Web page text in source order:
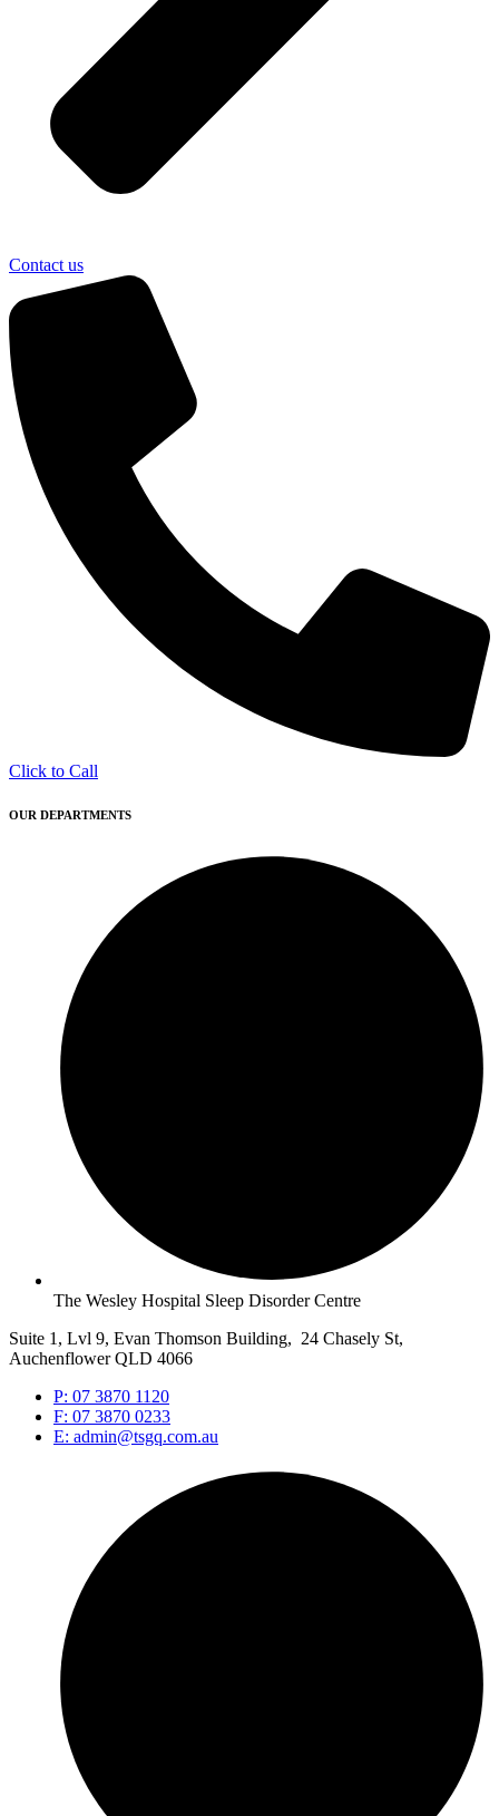
Contact us
Click to Call
OUR DEPARTMENTS
The Wesley Hospital Sleep Disorder Centre
Suite 1, Lvl 9, Evan Thomson Building, 24 Chasely St,
Auchenflower QLD 4066
P: 07 3870 1120
F: 07 3870 0233
E: admin@tsgq.com.au